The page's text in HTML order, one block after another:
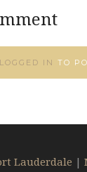
LOGGED IN TO
Lauderdale |